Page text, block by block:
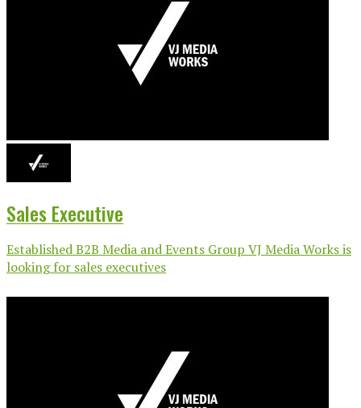
Sales Executive
Established B2B Media and Events Group VJ Media Works is
looking for sales executives